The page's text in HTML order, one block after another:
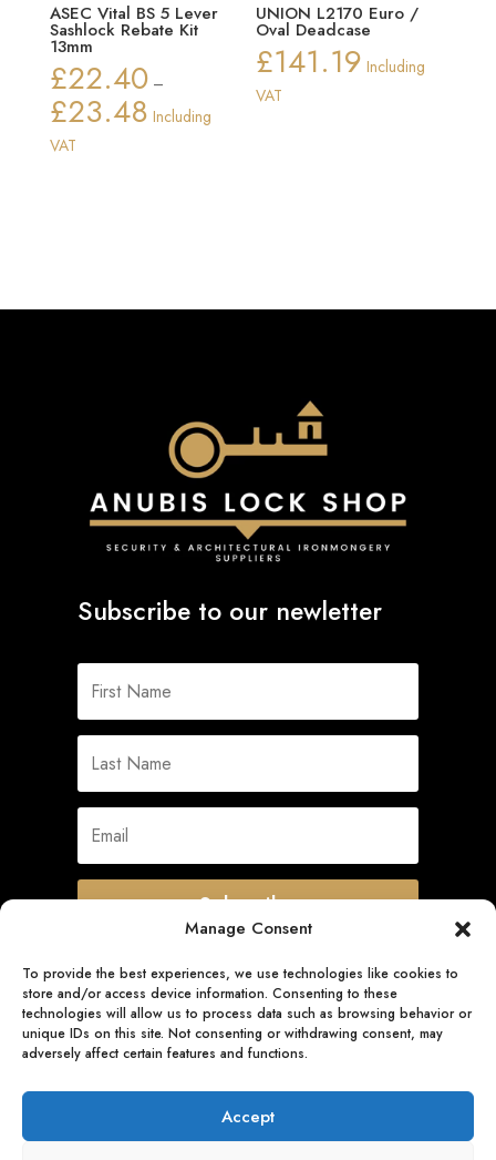
Manage Consent
To provide the best experiences, we use technologies like cookies to
store and/or access device information. Consenting to these
technologies will allow us to process data such as browsing behavior or
unique IDs on this site. Not consenting or withdrawing consent, may
adversely affect certain features and functions.
Accept
ASEC Vital BS 5 Lever
Sashlock Rebate Kit
13mm
£22.40 –
£23.48Price
Including
VAT
UNION L2170 Euro /
Oval Deadcase
£141.19 Including
VAT
Subscribe to our newletter
Subscribe
Quick Links